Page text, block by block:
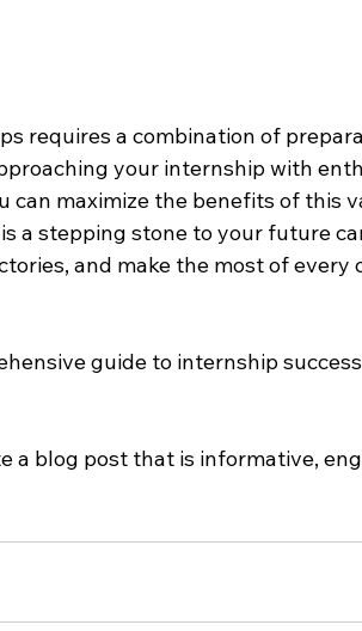
requires a combination of
your internship with
can maximize the benefits of this
a stepping stone to your future
and make the most of
guide to internship
a blog post that is informative,